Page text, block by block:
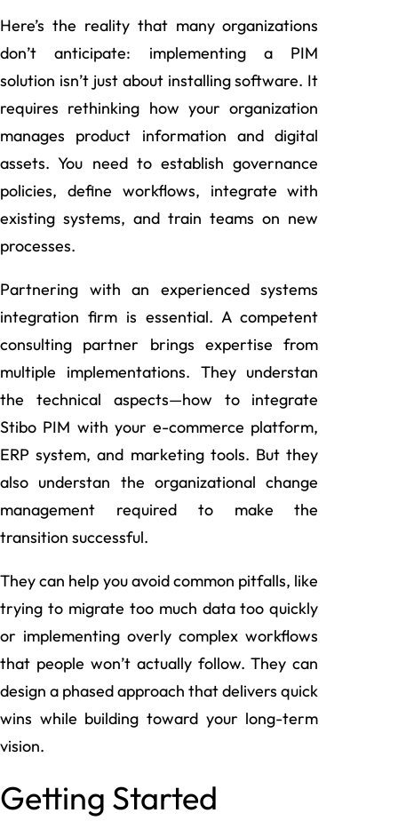
Here’s the reality that many organizations
don’t anticipate: implementing a PIM
solution isn’t just about installing software. It
requires rethinking how your organization
manages product information and digital
assets. You need to establish governance
policies, define workflows, integrate with
existing systems, and train teams on new
processes.
Partnering with an experienced systems
integration firm is essential. A competent
consulting partner brings expertise from
multiple implementations. They understan
the technical aspects—how to integrate
Stibo PIM with your e-commerce platform,
ERP system, and marketing tools. But they
also understan the organizational change
management required to make the
transition successful.
They can help you avoid common pitfalls, like
trying to migrate too much data too quickly
or implementing overly complex workflows
that people won’t actually follow. They can
design a phased approach that delivers quick
wins while building toward your long-term
vision.
Getting Started